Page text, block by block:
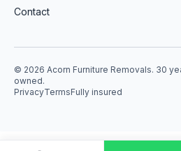
Contact
© 2026 Acorn Furniture Removals. 30
owned.
PrivacyTermsFully insured